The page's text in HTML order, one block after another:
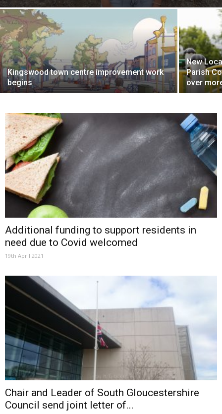
Kingswood town centre improvement work
begins
New
Parish
over
Additional funding to support residents in
need due to Covid welcomed
19th April 2021
Chair and Leader of South Gloucestershire
Council send joint letter of...